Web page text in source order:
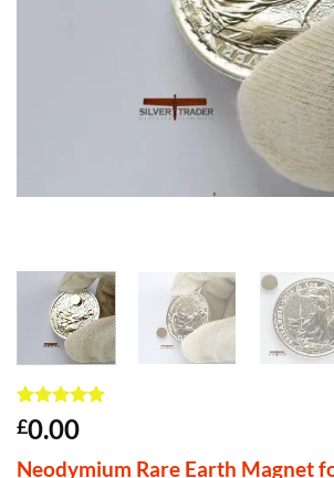
Rated5
out of 5
5
customer
£0.00
Neodymium Rare Earth Magnet